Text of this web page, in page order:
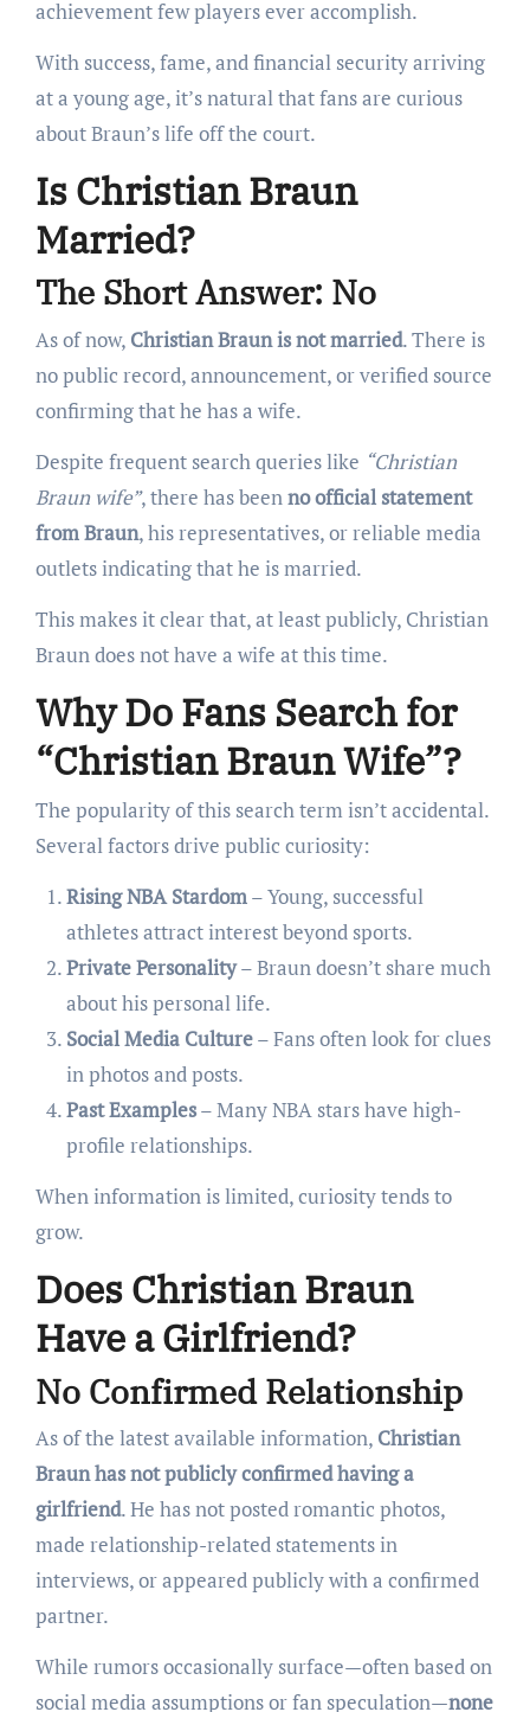
achievement few players ever accomplish.
With success, fame, and financial security arriving
at a young age, it’s natural that fans are curious
about Braun’s life off the court.
Is Christian Braun
Married?
The Short Answer: No
As of now, Christian Braun is not married. There is
no public record, announcement, or verified source
confirming that he has a wife.
Despite frequent search queries like “Christian
Braun wife”, there has beenno official statement
from Braun, his representatives, or reliable media
outlets indicating that he is married.
This makes it clear that, at least publicly, Christian
Braun does not have a wife at this time.
Why Do Fans Search for
“Christian Braun Wife”?
The popularity of this search term isn’t accidental.
Several factors drive public curiosity:
Rising NBA Stardom– Young, successful
athletes attract interest beyond sports.
Private Personality– Braun doesn’t share much
about his personal life.
Social Media Culture– Fans often look for clues
in photos and posts.
Past Examples– Many NBA stars have high-
profile relationships.
When information is limited, curiosity tends to
grow.
Does Christian Braun
Have a Girlfriend?
No Confirmed Relationship
As of the latest available information, Christian
Braun has not publicly confirmed having a
girlfriend. He has not posted romantic photos,
made relationship-related statements in
interviews, or appeared publicly with a confirmed
partner.
While rumors occasionally surface—often based on
social media assumptions or fan speculation—none